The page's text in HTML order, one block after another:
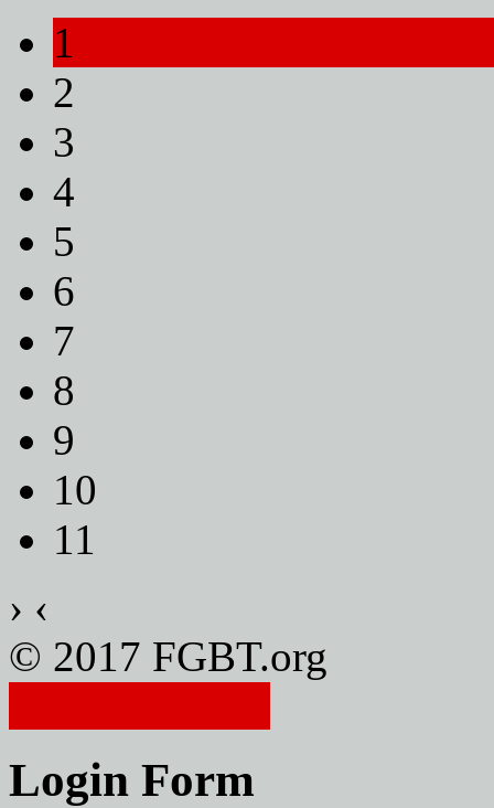
1
2
3
4
5
6
7
8
9
10
11
› ‹
© 2017 FGBT.org
Login Form